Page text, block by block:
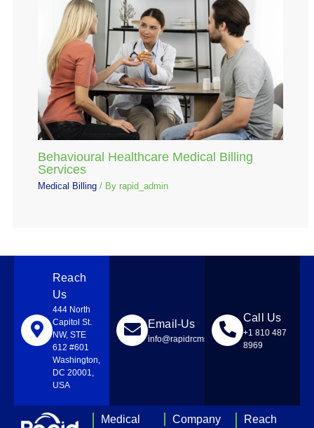
Behavioural Healthcare Medical Billing
Services
Medical Billing / By rapid_admin
Reach
Us
444 North
Capitol St.
NW, STE
612 #601
Washington,
DC 20001,
USA
Email-Us
info@rapidrcmsolutions.com
Call Us
+1 810 487
8969
Medical
Company
Reach